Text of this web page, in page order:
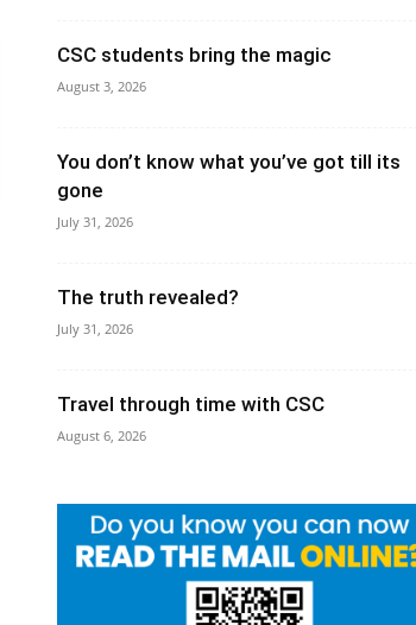
CSC students bring the magic
August 3, 2026
You don’t know what you’ve got till its
gone
July 31, 2026
The truth revealed?
July 31, 2026
Travel through time with CSC
August 6, 2026